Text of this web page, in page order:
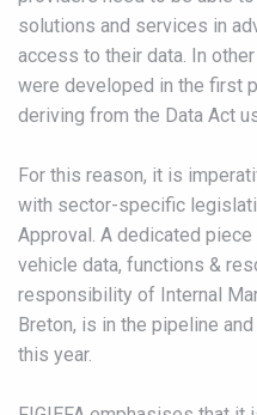
solutions and services in
access to their data. In
were developed in the first
deriving from the Data Act
For this reason, it is
with sector-specific
Approval. A dedicated
vehicle data, functions &
responsibility of Internal
Breton, is in the pipeline
this year.